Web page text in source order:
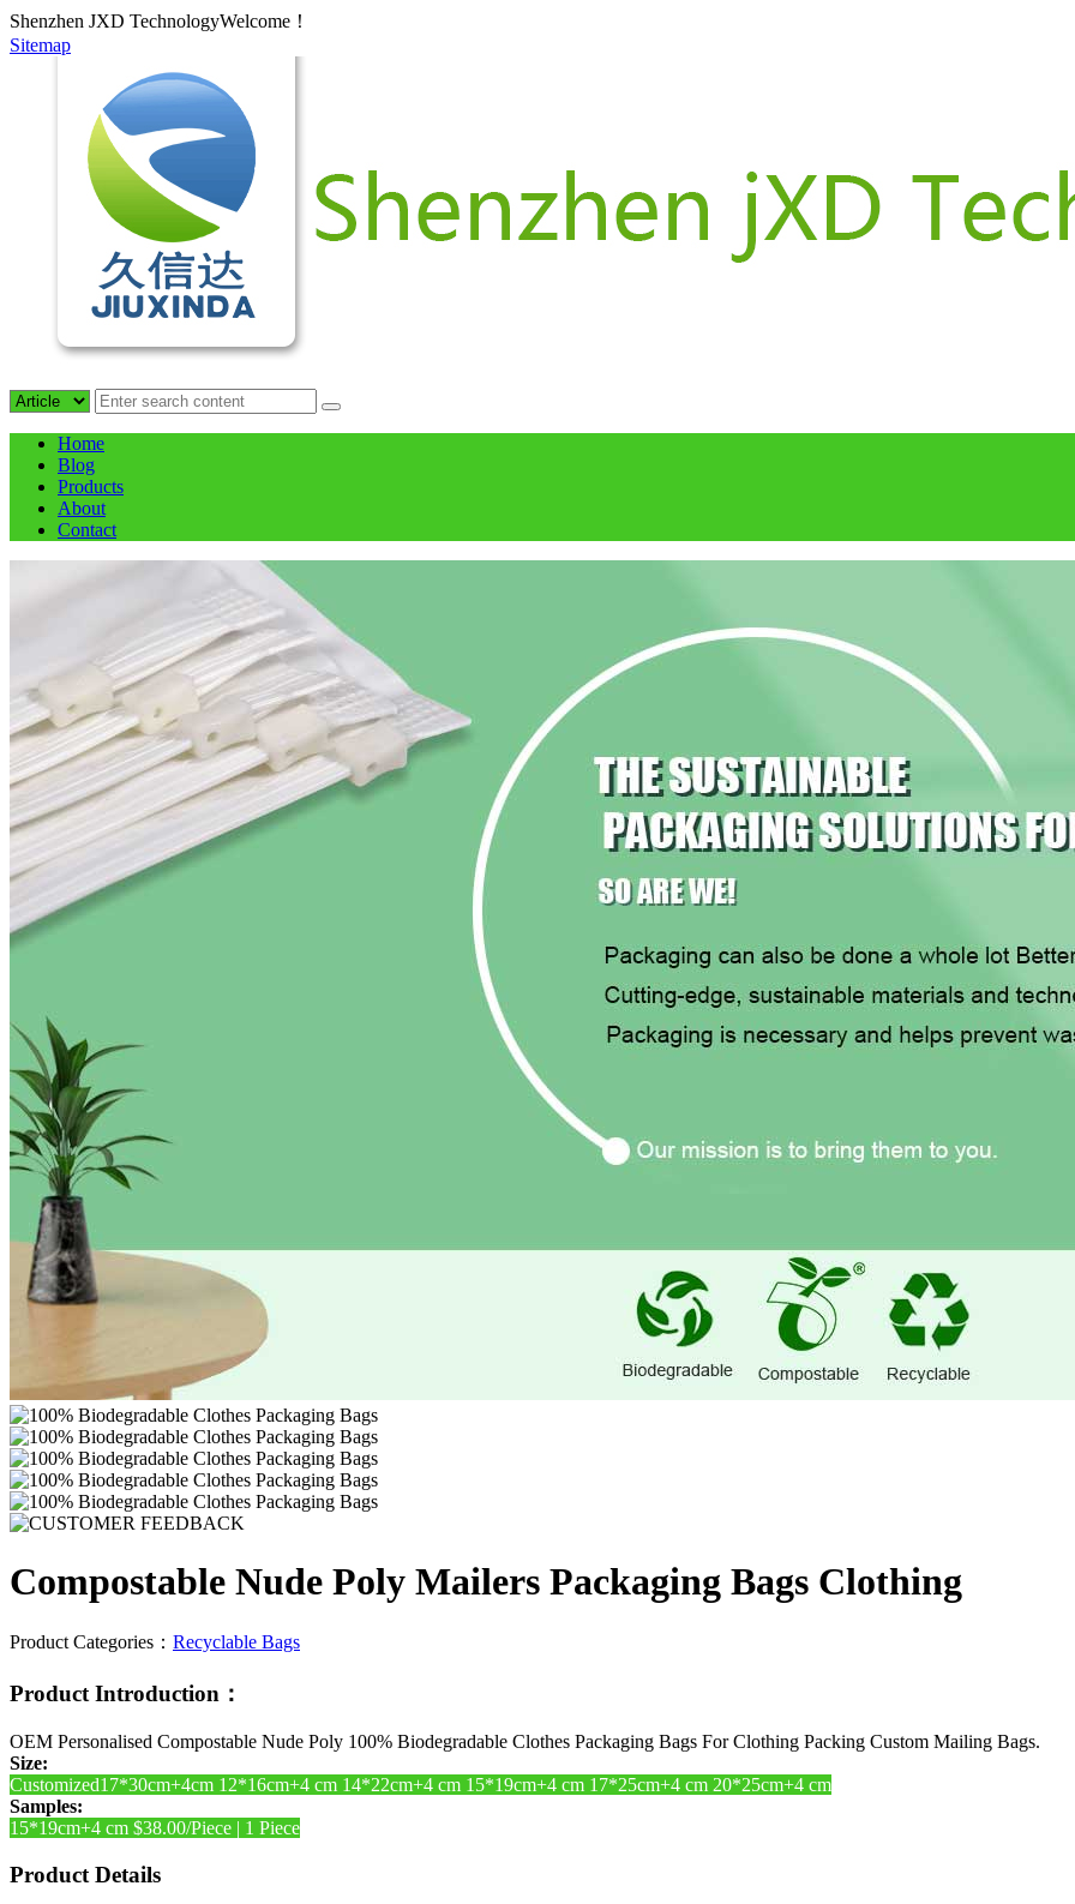
Shenzhen JXD TechnologyWelcome！
Sitemap
Home
Blog
Products
About
Contact
Compostable Nude Poly Mailers Packaging Bags Clothing
Product Categories： Recyclable Bags
Product Introduction：
OEM Personalised Compostable Nude Poly 100% Biodegradable Clothes Packaging Bags For Clothing Packing Custom Mailing Bags.
Size:
Customized17*30cm+4cm 12*16cm+4 cm 14*22cm+4 cm 15*19cm+4 cm 17*25cm+4 cm 20*25cm+4 cm
Samples:
15*19cm+4 cm $38.00/Piece | 1 Piece
Product Details